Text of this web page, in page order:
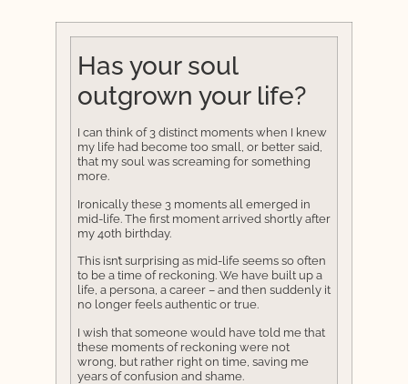
Has your soul
outgrown your life?
I can think of 3 distinct moments when I knew
my life had become too small, or better said,
that my soul was screaming for something
more.
Ironically these 3 moments all emerged in
mid-life. The first moment arrived shortly after
my 40th birthday.
This isn’t surprising as mid-life seems so often
to be a time of reckoning. We have built up a
life, a persona, a career – and then suddenly it
no longer feels authentic or true.
I wish that someone would have told me that
these moments of reckoning were not
wrong, but rather right on time, saving me
years of confusion and shame.